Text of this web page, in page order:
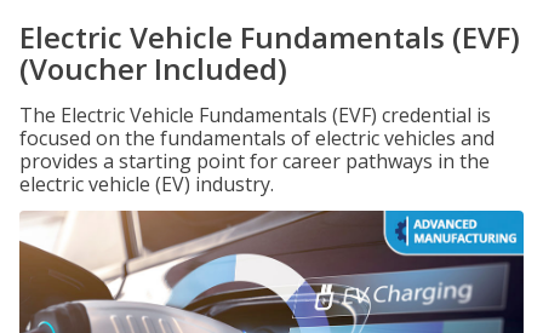
Electric Vehicle Fundamentals (EVF)
(Voucher Included)
The Electric Vehicle Fundamentals (EVF) credential is
focused on the fundamentals of electric vehicles and
provides a starting point for career pathways in the
electric vehicle (EV) industry.